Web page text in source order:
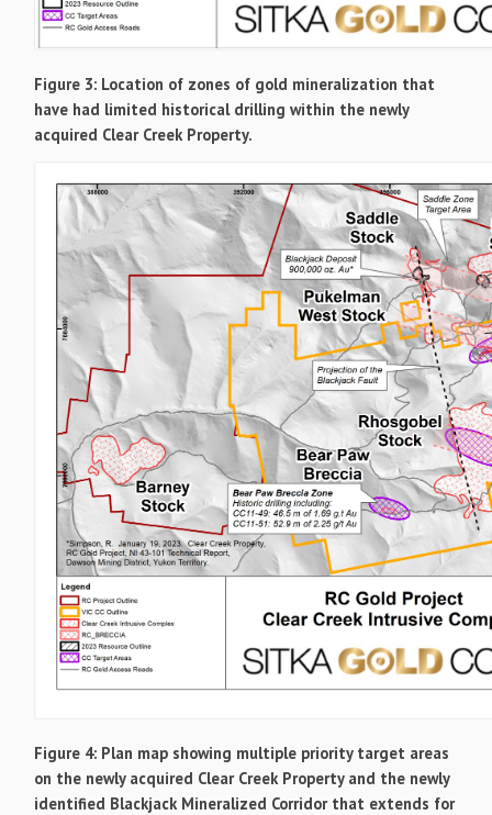
Figure 3: Location of zones of gold mineralization that
have had limited historical drilling within the newly
acquired Clear Creek Property.
Figure 4: Plan map showing multiple priority target areas
on the newly acquired Clear Creek Property and the newly
identified Blackjack Mineralized Corridor that extends for